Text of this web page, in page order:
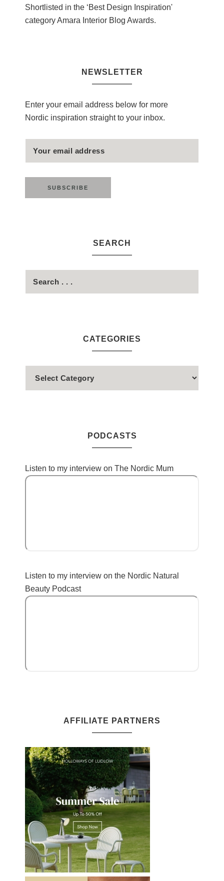
Shortlisted in the ‘Best Design Inspiration'
category Amara Interior Blog Awards.
NEWSLETTER
Enter your email address below for more
Nordic inspiration straight to your inbox.
SEARCH
CATEGORIES
PODCASTS
Listen to my interview on The Nordic Mum
Listen to my interview on the Nordic Natural
Beauty Podcast
AFFILIATE PARTNERS